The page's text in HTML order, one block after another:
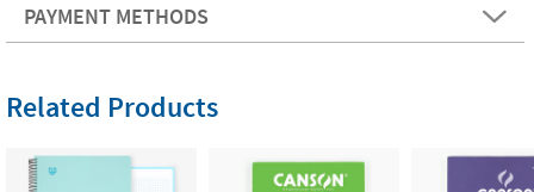
PAYMENT METHODS
Related Products